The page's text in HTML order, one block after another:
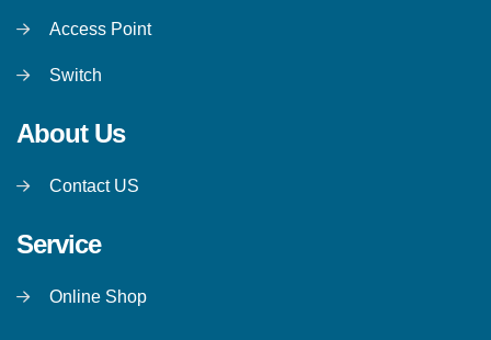
Access Point
Switch
About Us
Contact US
Service
Online Shop